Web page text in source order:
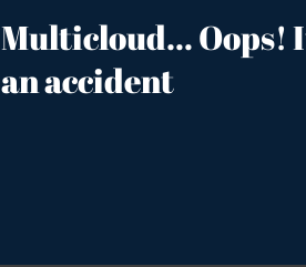
Multicloud… Oops!
an accident